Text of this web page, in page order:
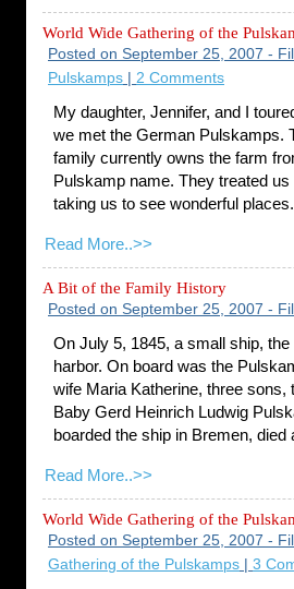
World Wide Gathering of the
Posted on September 25, 2007 -
Pulskamps
2 Comments
My daughter, Jennifer, and I
we met the German Pulskamps.
family currently owns the farm
Pulskamp name. They treated
taking us to see wonderful
Read More..>>
A Bit of the Family History
Posted on September 25, 2007 -
On July 5, 1845, a small ship,
harbor. On board was the
wife Maria Katherine, three sons,
Baby Gerd Heinrich Ludwig
boarded the ship in Bremen,
Read More..>>
World Wide Gathering of the
Posted on September 25, 2007 -
Gathering of the Pulskamps
3